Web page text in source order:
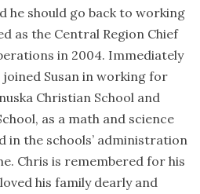
he should go back to working
as the Central Region Chief
in 2004. Immediately
Susan in working for
Christian School and
as a math and science
in the schools’ administration
Chris is remembered for his
his family dearly and